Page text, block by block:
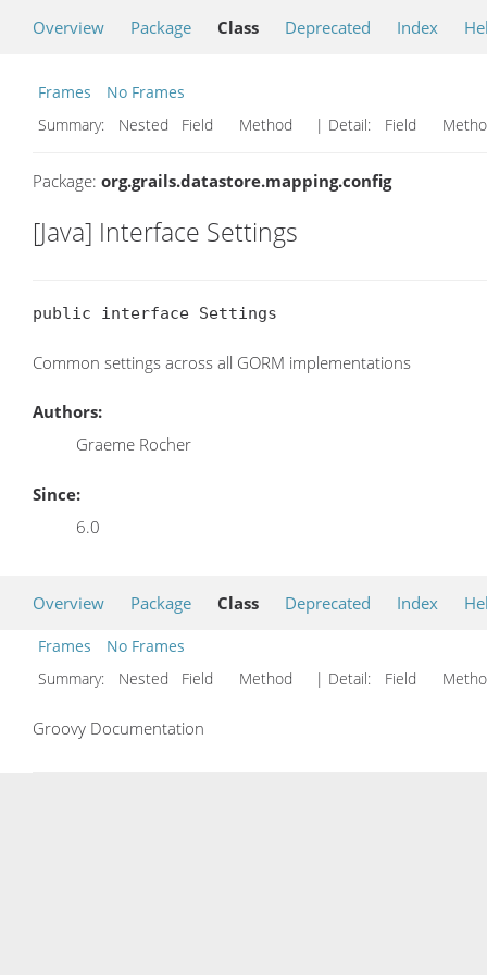
Overview Package Class Deprecated Index
Frames
No Frames
Summary:
Nested Field Method | Detail: Field
Package: org.grails.datastore.mapping.config
[Java] Interface Settings
public interface Settings
Common settings across all GORM implementations
Authors:
Graeme Rocher
Since:
6.0
Overview Package Class Deprecated Index
Frames
No Frames
Summary:
Nested Field Method | Detail: Field
Groovy Documentation